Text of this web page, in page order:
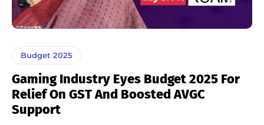
Budget 2025
Gaming Industry Eyes Budget 2025 For
Relief On GST And Boosted AVGC
Support